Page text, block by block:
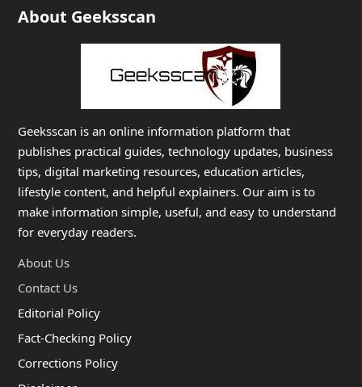
About Geeksscan
Geeksscan is an online information platform that
publishes practical guides, technology updates, business
tips, digital marketing resources, education articles,
lifestyle content, and helpful explainers. Our aim is to
make information simple, useful, and easy to understand
for everyday readers.
About Us
Contact Us
Editorial Policy
Fact-Checking Policy
Corrections Policy